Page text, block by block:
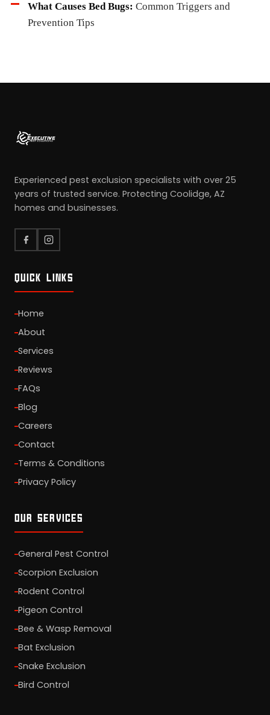
What Causes Bed Bugs: Common Triggers and
Prevention Tips
Experienced pest exclusion specialists with over 25
years of trusted service. Protecting Coolidge, AZ
homes and businesses.
QUICK LINKS
Home
About
Services
Reviews
FAQs
Blog
Careers
Contact
Terms & Conditions
Privacy Policy
OUR SERVICES
General Pest Control
Scorpion Exclusion
Rodent Control
Pigeon Control
Bee & Wasp Removal
Bat Exclusion
Snake Exclusion
Bird Control